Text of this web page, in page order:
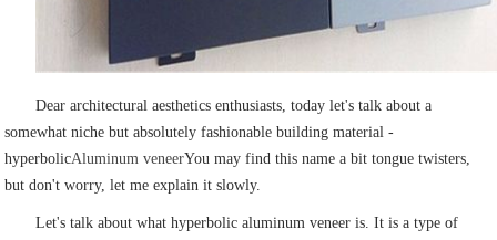
Dear architectural aesthetics enthusiasts, today let's talk about a
somewhat niche but absolutely fashionable building material -
hyperbolicAluminum veneerYou may find this name a bit tongue twisters,
but don't worry, let me explain it slowly.
Let's talk about what hyperbolic aluminum veneer is. It is a type of